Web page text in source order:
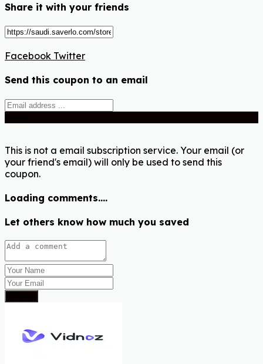
Share it with your friends
Facebook Twitter
Send this coupon to an email
This is not a email subscription service. Your email (or
your friend's email) will only be used to send this
coupon.
Loading comments....
Let others know how much you saved